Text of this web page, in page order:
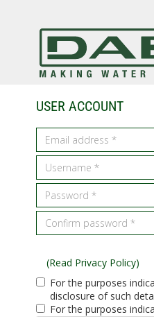
USER ACCOUNT
(Read Privacy Policy)
For the purposes
disclosure of such
For the purposes